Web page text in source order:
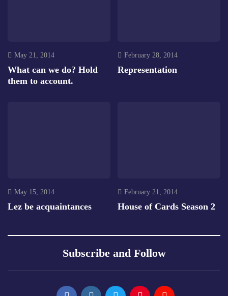
May 21, 2014
What can we do? Hold
them to account.
February 28, 2014
Representation
May 15, 2014
Lez be acquaintances
February 21, 2014
House of Cards Season 2
Subscribe and Follow